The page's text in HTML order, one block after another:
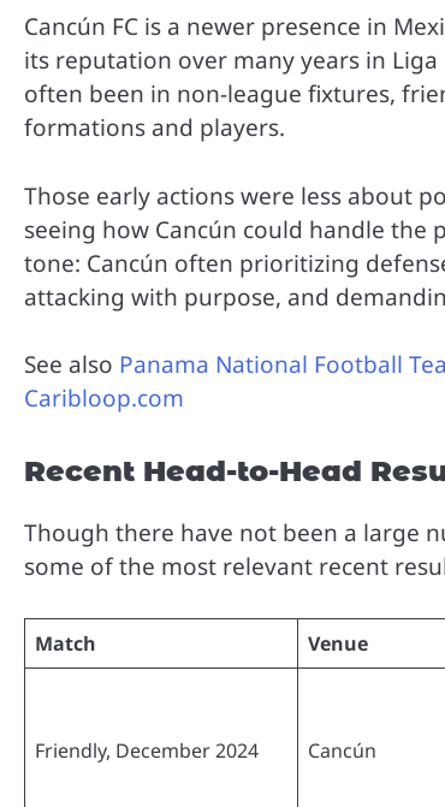
Cancún FC is a newer presence in
its reputation over many years in
often been in non-league fixtures,
formations and players.
Those early actions were less about
seeing how Cancún could handle the
tone: Cancún often prioritizing
attacking with purpose, and
See also Panama National Football
Caribloop.com
Recent Head-to-Head
Though there have not been a large
some of the most relevant recent
Match Venue
Friendly, December 2024 Cancún